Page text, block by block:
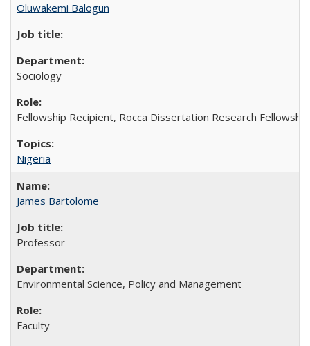
Oluwakemi Balogun
Sociology
Fellowship Recipient, Rocca Dissertation Research Fellowship
Nigeria
James Bartolome
Professor
Environmental Science, Policy and Management
Faculty